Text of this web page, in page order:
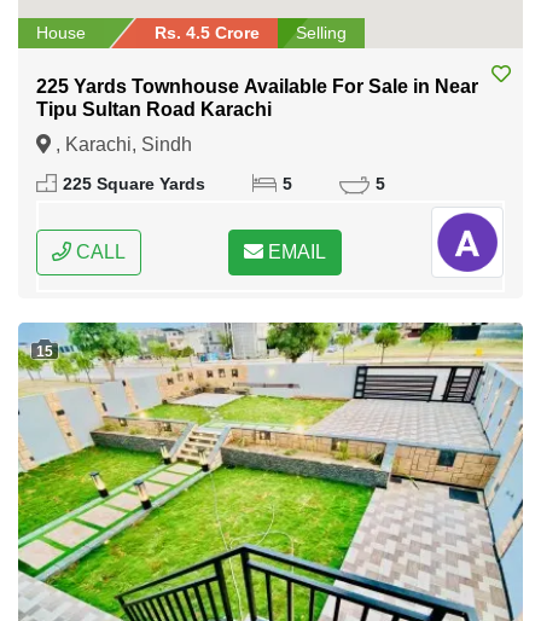
House Rs. 4.5 Crore Selling
225 Yards Townhouse Available For Sale in Near
Tipu Sultan Road Karachi
, Karachi, Sindh
225 Square Yards 5 5
CALL EMAIL
15